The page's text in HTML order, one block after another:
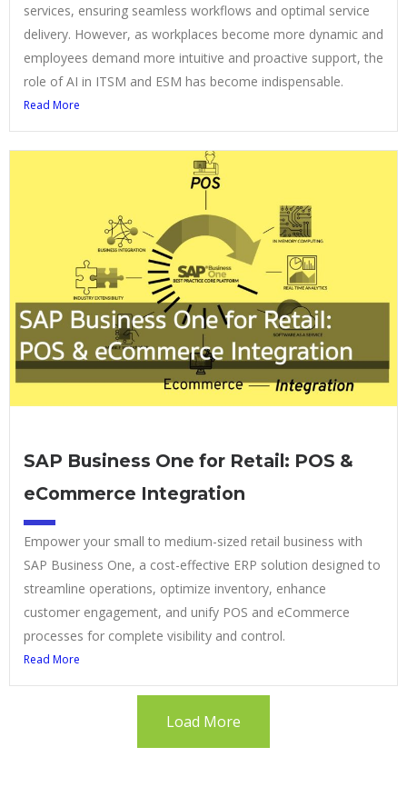
services, ensuring seamless workflows and optimal service
delivery. However, as workplaces become more dynamic and
employees demand more intuitive and proactive support, the
role of AI in ITSM and ESM has become indispensable.
Read More
SAP Business One for Retail: POS &
eCommerce Integration
Empower your small to medium-sized retail business with
SAP Business One, a cost-effective ERP solution designed to
streamline operations, optimize inventory, enhance
customer engagement, and unify POS and eCommerce
processes for complete visibility and control.
Read More
Load More